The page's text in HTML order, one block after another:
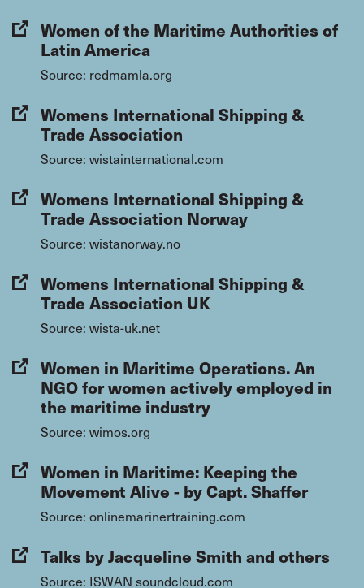
Women of the Maritime Authorities of
Latin America
Source: redmamla.org
Womens International Shipping &
Trade Association
Source: wistainternational.com
Womens International Shipping &
Trade Association Norway
Source: wistanorway.no
Womens International Shipping &
Trade Association UK
Source: wista-uk.net
Women in Maritime Operations. An
NGO for women actively employed in
the maritime industry
Source: wimos.org
Women in Maritime: Keeping the
Movement Alive - by Capt. Shaffer
Source: onlinemarinertraining.com
Talks by Jacqueline Smith and others
Source: ISWAN soundcloud.com